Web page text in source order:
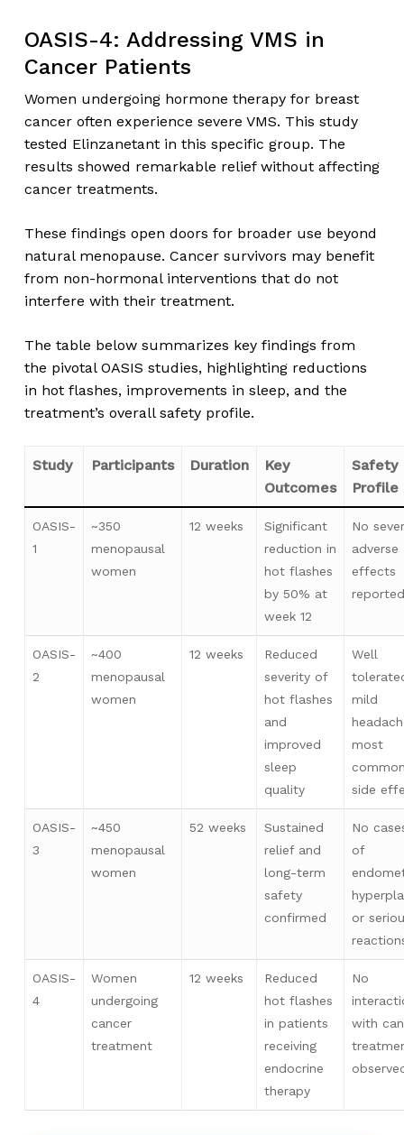
OASIS-4: Addressing VMS in
Cancer Patients
Women undergoing hormone therapy for breast
cancer often experience severe VMS. This study
tested Elinzanetant in this specific group. The
results showed remarkable relief without affecting
cancer treatments.
These findings open doors for broader use beyond
natural menopause. Cancer survivors may benefit
from non-hormonal interventions that do not
interfere with their treatment.
The table below summarizes key findings from
the pivotal OASIS studies, highlighting reductions
in hot flashes, improvements in sleep, and the
treatment’s overall safety profile.
Study Participants Duration
Key
Outcomes
Safety
Profile
OASIS-
1
~350
menopausal
women
12 weeks
Significant
reduction in
hot flashes
by 50% at
week 12
No
adverse
effects
reported
OASIS-
2
~400
menopausal
women
12 weeks
Reduced
severity of
hot flashes
and
improved
sleep
quality
Well
mild
most
side
OASIS-
3
~450
menopausal
women
52 weeks
Sustained
relief and
long-term
safety
confirmed
No
of
or
OASIS-
4
Women
undergoing
cancer
treatment
12 weeks
Reduced
hot flashes
in patients
receiving
endocrine
therapy
No
with